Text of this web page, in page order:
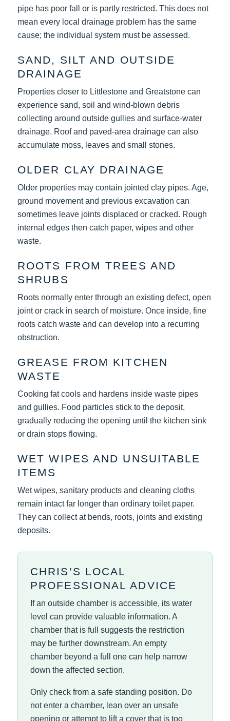
pipe has poor fall or is partly restricted. This does not
mean every local drainage problem has the same
cause; the individual system must be assessed.
SAND, SILT AND OUTSIDE
DRAINAGE
Properties closer to Littlestone and Greatstone can
experience sand, soil and wind-blown debris
collecting around outside gullies and surface-water
drainage. Roof and paved-area drainage can also
accumulate moss, leaves and small stones.
OLDER CLAY DRAINAGE
Older properties may contain jointed clay pipes. Age,
ground movement and previous excavation can
sometimes leave joints displaced or cracked. Rough
internal edges then catch paper, wipes and other
waste.
ROOTS FROM TREES AND
SHRUBS
Roots normally enter through an existing defect, open
joint or crack in search of moisture. Once inside, fine
roots catch waste and can develop into a recurring
obstruction.
GREASE FROM KITCHEN
WASTE
Cooking fat cools and hardens inside waste pipes
and gullies. Food particles stick to the deposit,
gradually reducing the opening until the kitchen sink
or drain stops flowing.
WET WIPES AND UNSUITABLE
ITEMS
Wet wipes, sanitary products and cleaning cloths
remain intact far longer than ordinary toilet paper.
They can collect at bends, roots, joints and existing
deposits.
CHRIS’S LOCAL
PROFESSIONAL ADVICE
If an outside chamber is accessible, its water
level can provide valuable information. A
chamber that is full suggests the restriction
may be further downstream. An empty
chamber beyond a full one can help narrow
down the affected section.
Only check from a safe standing position. Do
not enter a chamber, lean over an unsafe
opening or attempt to lift a cover that is too